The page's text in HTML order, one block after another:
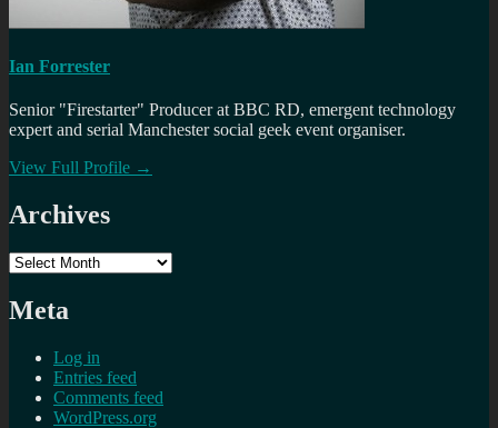
Ian Forrester
Senior "Firestarter" Producer at BBC RD, emergent technology
expert and serial Manchester social geek event organiser.
View Full Profile →
Archives
Archives
Meta
Log in
Entries feed
Comments feed
WordPress.org